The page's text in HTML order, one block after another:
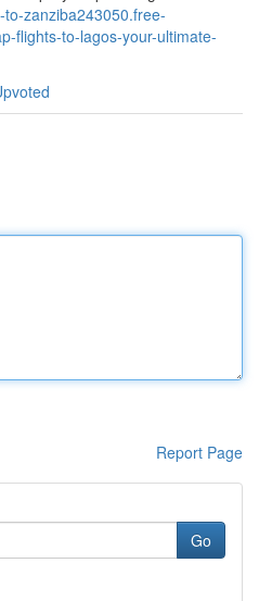
zanziba243050.free-
flights-to-lagos-your-ultimate-
Report Page
Go